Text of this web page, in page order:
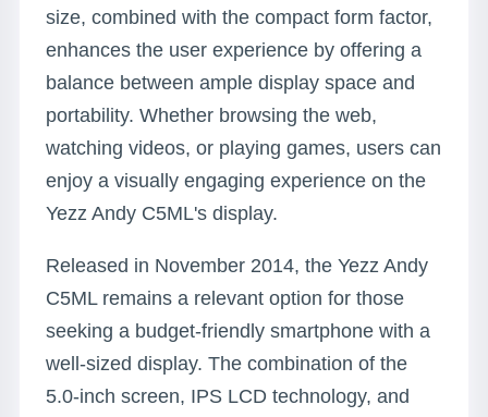
size, combined with the compact form factor,
enhances the user experience by offering a
balance between ample display space and
portability. Whether browsing the web,
watching videos, or playing games, users can
enjoy a visually engaging experience on the
Yezz Andy C5ML's display.
Released in November 2014, the Yezz Andy
C5ML remains a relevant option for those
seeking a budget-friendly smartphone with a
well-sized display. The combination of the
5.0-inch screen, IPS LCD technology, and